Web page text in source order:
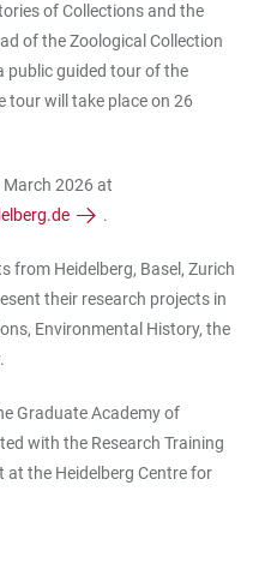
of Collections and the
of the Zoological Collection
public guided tour of the
tour will take place on 26
March 2026 at
.
from Heidelberg, Basel, Zurich
their research projects in
Environmental History, the
Graduate Academy of
with the Research Training
at the Heidelberg Centre for